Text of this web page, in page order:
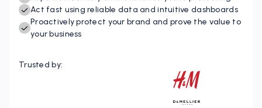
Report effectively on the revenue you're protecting
Act fast using reliable data and intuitive dashboards
Proactively protect your brand and prove the value to